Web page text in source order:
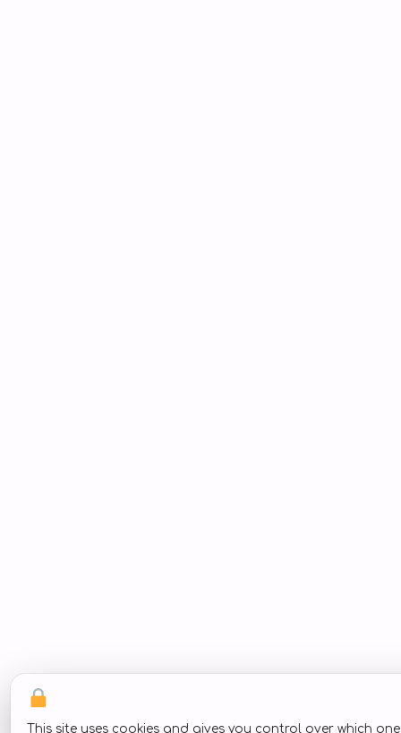
This site uses cookies and gives you control over which